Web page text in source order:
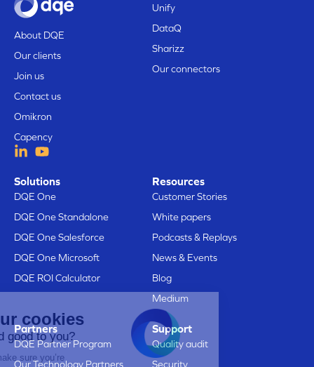
Here are our cookies
Does that sound good to you?
We just wanted to make sure you’re
About DQE
Our clients
Join us
Contact us
Omikron
Capency
Unify
DataQ
Sharizz
Our connectors
Solutions
DQE One
DQE One Standalone
DQE One Salesforce
DQE One Microsoft
DQE ROI Calculator
Resources
Customer Stories
White papers
Podcasts & Replays
News & Events
Blog
Medium
Partners
DQE Partner Program
Our Technology Partners
Support
Quality audit
Security